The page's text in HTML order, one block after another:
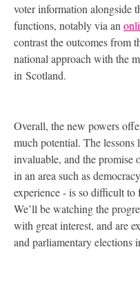
voter information alongside
functions, notably via an
contrast the outcomes from
national approach with the
in Scotland.
Overall, the new powers
much potential. The
invaluable, and the promise
in an area such as
experience - is so difficult
We’ll be watching the
with great interest, and are
and parliamentary elections